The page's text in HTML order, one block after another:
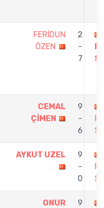
FERİDUN
ÖZEN
2
-
7
CEMAL
ÇİMEN
9
-
6
AYKUT UZEL
9
-
0
ONUR
9